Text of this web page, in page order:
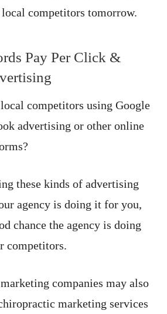
competitors tomorrow.
Pay Per Click &
competitors using Google
advertising or other online
these kinds of advertising
agency is doing it for you,
chance the agency is doing
competitors.
companies may also
marketing services